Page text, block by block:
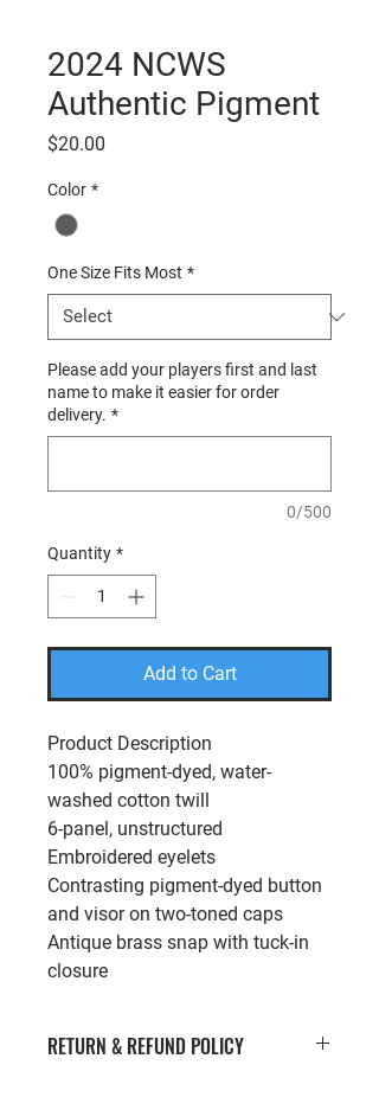
2024 NCWS
Authentic Pigment
$20.00
Color *
One Size Fits Most *
Please add your players first and last
name to make it easier for order
delivery. *
0/500
Quantity *
Add to Cart
Product Description
100% pigment-dyed, water-
washed cotton twill
6-panel, unstructured
Embroidered eyelets
Contrasting pigment-dyed button
and visor on two-toned caps
Antique brass snap with tuck-in
closure
RETURN & REFUND POLICY